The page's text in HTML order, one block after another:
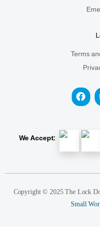
Terms
We Accept:
Copyright © 2025 The Lock
Small